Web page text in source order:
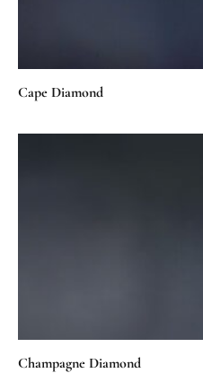
Cape Diamond
Champagne Diamond